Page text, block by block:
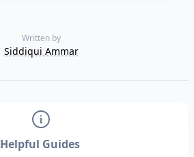
Written by
Siddiqui Ammar
Helpful Guides